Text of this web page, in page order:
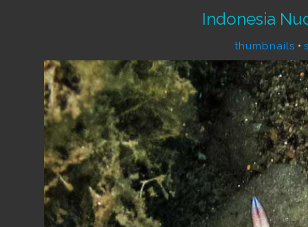
Indonesia
thumbnails •